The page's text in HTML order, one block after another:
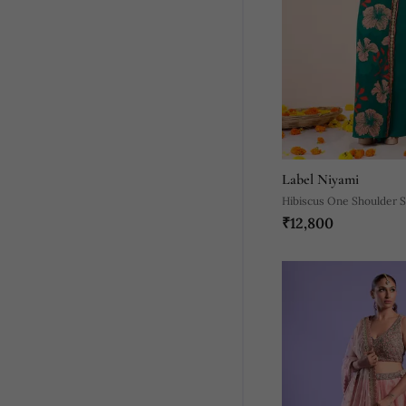
Label Niyami
Hibiscus One Shoulder
₹12,800